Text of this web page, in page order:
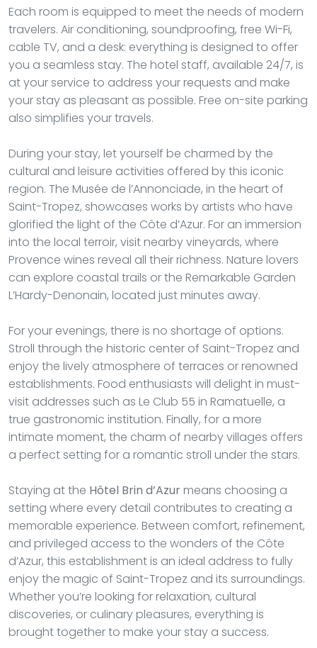
Each room is equipped to meet the needs of modern
travelers. Air conditioning, soundproofing, free Wi-Fi,
cable TV, and a desk: everything is designed to offer
you a seamless stay. The hotel staff, available 24/7, is
at your service to address your requests and make
your stay as pleasant as possible. Free on-site parking
also simplifies your travels.
During your stay, let yourself be charmed by the
cultural and leisure activities offered by this iconic
region. The Musée de l’Annonciade, in the heart of
Saint-Tropez, showcases works by artists who have
glorified the light of the Côte d’Azur. For an immersion
into the local terroir, visit nearby vineyards, where
Provence wines reveal all their richness. Nature lovers
can explore coastal trails or the Remarkable Garden
L’Hardy-Denonain, located just minutes away.
For your evenings, there is no shortage of options.
Stroll through the historic center of Saint-Tropez and
enjoy the lively atmosphere of terraces or renowned
establishments. Food enthusiasts will delight in must-
visit addresses such as Le Club 55 in Ramatuelle, a
true gastronomic institution. Finally, for a more
intimate moment, the charm of nearby villages offers
a perfect setting for a romantic stroll under the stars.
Staying at the Hôtel Brin d’Azur means choosing a
setting where every detail contributes to creating a
memorable experience. Between comfort, refinement,
and privileged access to the wonders of the Côte
d’Azur, this establishment is an ideal address to fully
enjoy the magic of Saint-Tropez and its surroundings.
Whether you’re looking for relaxation, cultural
discoveries, or culinary pleasures, everything is
brought together to make your stay a success.